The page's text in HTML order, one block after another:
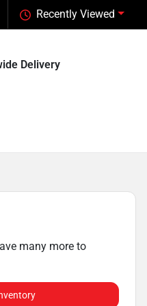
Recently Viewed
Delivery
many more to